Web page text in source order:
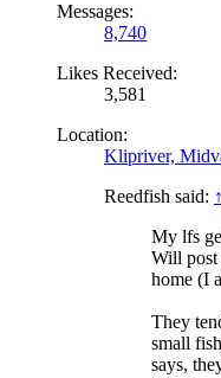
Messages:
8,740
Likes Received:
3,581
Location:
Klipriver,
Reedfish said: ↑
My lfs
Will post
home (I
They
small
says,